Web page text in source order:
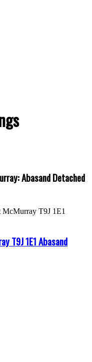
Abasand Detached
McMurray T9J 1E1
T9J 1E1Abasand